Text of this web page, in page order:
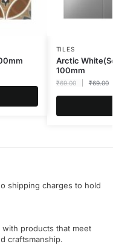
TILES
Arctic
100mm
₹69.00 ₹69.00
shipping charges to hold
products that meet
craftsmanship.